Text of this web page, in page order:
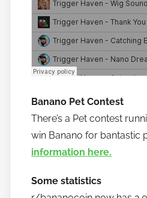
Banano Pet Contest
There’s a Pet contest
win Banano for bantastic
information here.
Some statistics